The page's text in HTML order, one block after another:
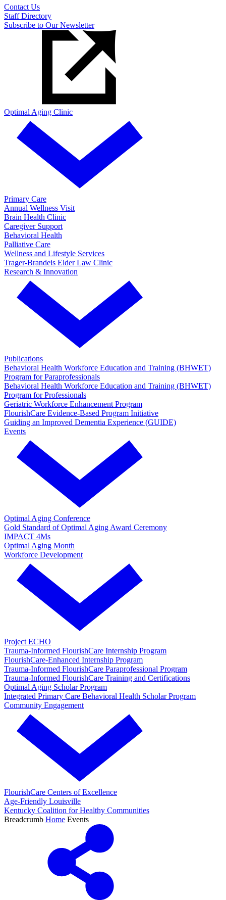
Contact Us
Staff Directory
Subscribe to Our Newsletter
Optimal Aging Clinic
Primary Care
Annual Wellness Visit
Brain Health Clinic
Caregiver Support
Behavioral Health
Palliative Care
Wellness and Lifestyle Services
Trager-Brandeis Elder Law Clinic
Research & Innovation
Publications
Behavioral Health Workforce Education and Training (BHWET)
Program for Paraprofessionals
Behavioral Health Workforce Education and Training (BHWET)
Program for Professionals
Geriatric Workforce Enhancement Program
FlourishCare Evidence-Based Program Initiative
Guiding an Improved Dementia Experience (GUIDE)
Events
Optimal Aging Conference
Gold Standard of Optimal Aging Award Ceremony
IMPACT 4Ms
Optimal Aging Month
Workforce Development
Project ECHO
Trauma-Informed FlourishCare Internship Program
FlourishCare-Enhanced Internship Program
Trauma-Informed FlourishCare Paraprofessional Program
Trauma-Informed FlourishCare Training and Certifications
Optimal Aging Scholar Program
Integrated Primary Care Behavioral Health Scholar Program
Community Engagement
FlourishCare Centers of Excellence
Age-Friendly Louisville
Kentucky Coalition for Healthy Communities
Breadcrumb Home Events